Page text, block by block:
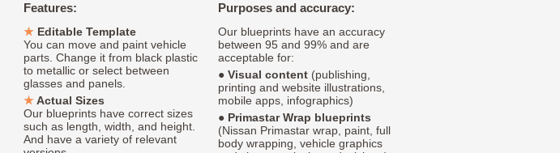
Features:
Editable Template
You can move and paint vehicle
parts. Change it from black plastic
to metallic or select between
glasses and panels.
Actual Sizes
Our blueprints have correct sizes
such as length, width, and height.
And have a variety of relevant
Purposes and accuracy:
Our blueprints have an accuracy
between 95 and 99% and are
acceptable for:
● Visual content (publishing,
printing and website illustrations,
mobile apps, infographics)
● Primastar Wrap blueprints
(Nissan Primastar wrap, paint, full
body wrapping, vehicle graphics